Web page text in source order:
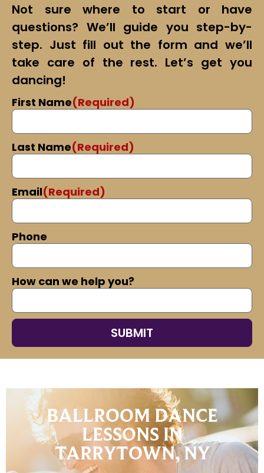
Not sure where to start or have
questions? We’ll guide you step-by-
step. Just fill out the form and we’ll
take care of the rest. Let’s get you
dancing!
First Name(Required)
Last Name(Required)
Email(Required)
Phone
How can we help you?
BALLROOM DANCE
LESSONS IN
TARRYTOWN, NY